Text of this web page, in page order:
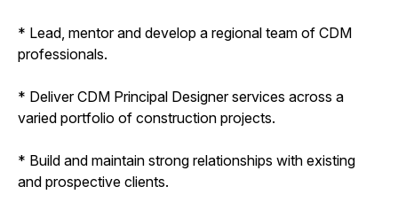
* Lead, mentor and develop a regional team of CDM
professionals.
* Deliver CDM Principal Designer services across a
varied portfolio of construction projects.
* Build and maintain strong relationships with existing
and prospective clients.